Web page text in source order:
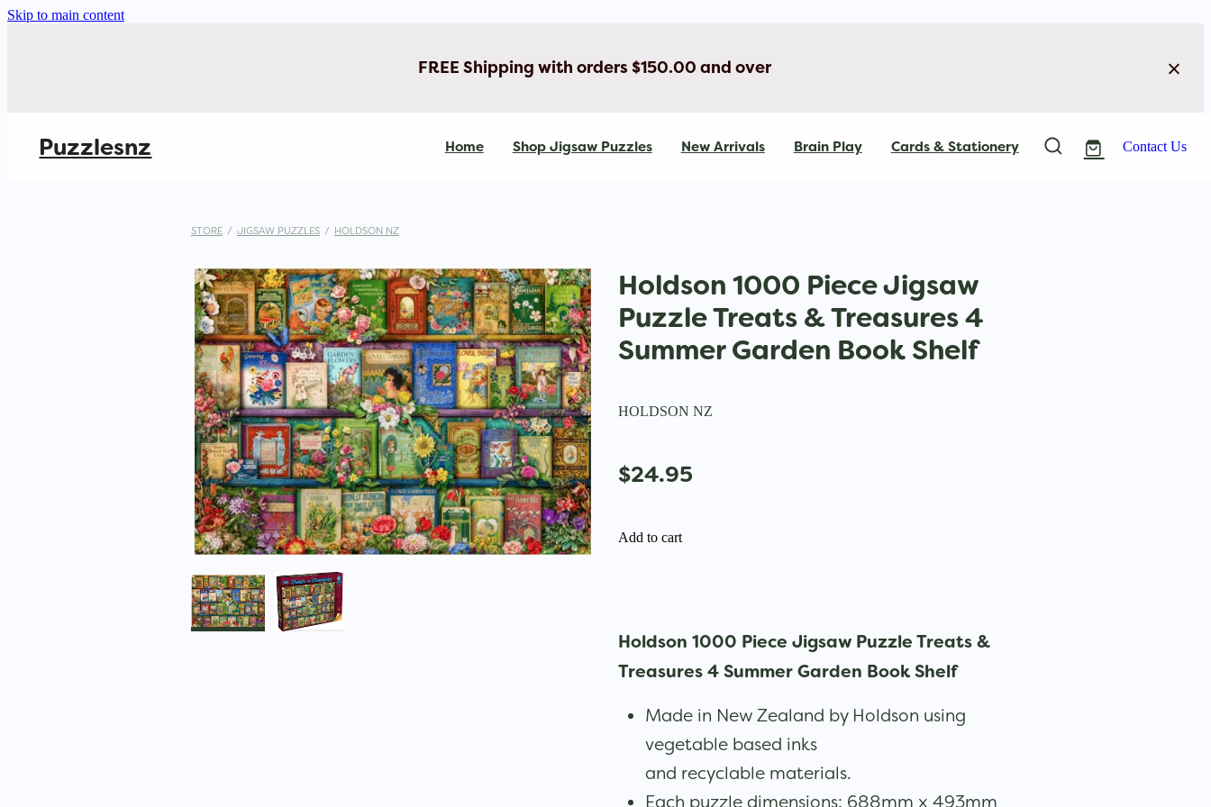
Skip to main content
FREE Shipping with orders $150.00 and over
Puzzlesnz Home Shop Jigsaw Puzzles New Arrivals Brain Play Cards & Stationery Contact Us
STORE / JIGSAW PUZZLES / HOLDSON NZ
Holdson 1000 Piece Jigsaw
Puzzle Treats & Treasures 4
Summer Garden Book Shelf
HOLDSON NZ
$24.95
Add to cart
Holdson 1000 Piece Jigsaw Puzzle Treats &
Treasures 4 Summer Garden Book Shelf
Made in New Zealand by Holdson using
vegetable based inks
and recyclable materials.
Each puzzle dimensions: 688mm x 493mm